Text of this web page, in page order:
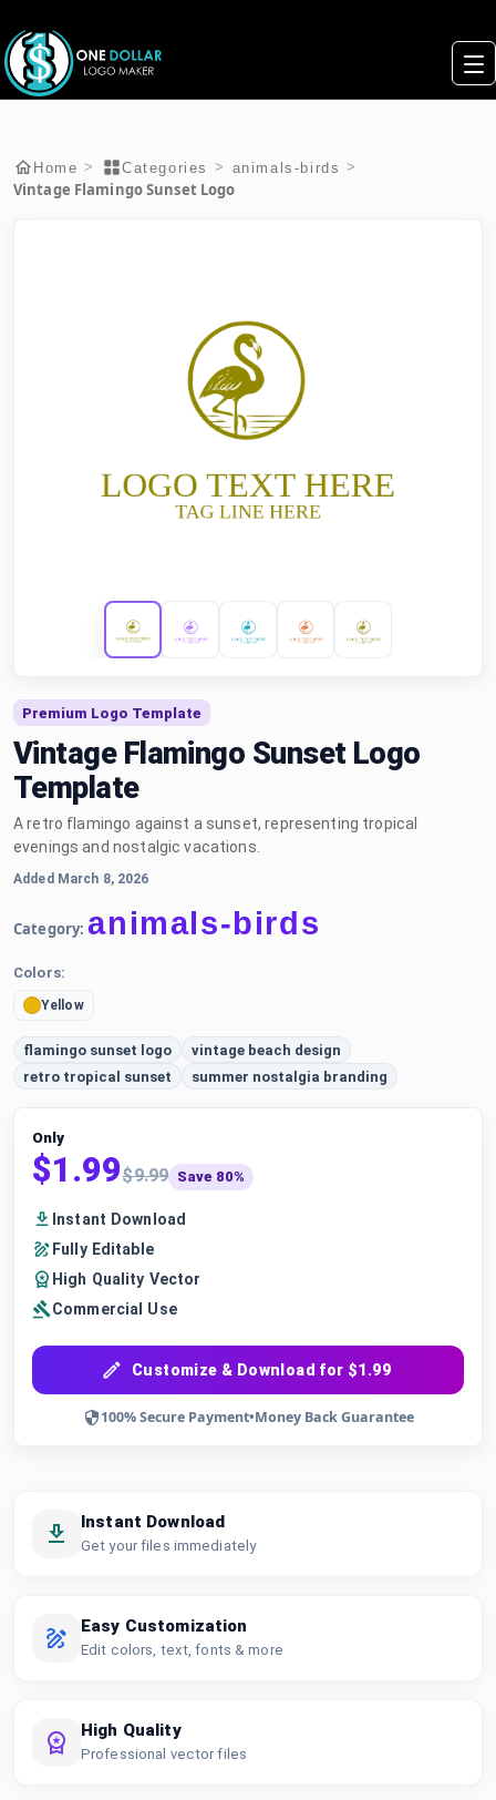
Home > Categories > animals-birds >
Vintage Flamingo Sunset Logo
Premium Logo Template
Vintage Flamingo Sunset Logo
Template
A retro flamingo against a sunset, representing tropical
evenings and nostalgic vacations.
Added March 8, 2026
Category: animals-birds
Colors:
Yellow
flamingo sunset logo
vintage beach design
retro tropical sunset
summer nostalgia branding
Only
$1.99$9.99 Save 80%
Instant Download
Fully Editable
High Quality Vector
Commercial Use
Customize & Download for $1.99
100% Secure Payment•Money Back Guarantee
Instant Download
Get your files immediately
Easy Customization
Edit colors, text, fonts & more
High Quality
Professional vector files